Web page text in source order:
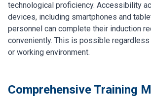
technological proficiency. Accessibility
devices, including smartphones and
personnel can complete their induction
conveniently. This is possible
or working environment.
Comprehensive Training